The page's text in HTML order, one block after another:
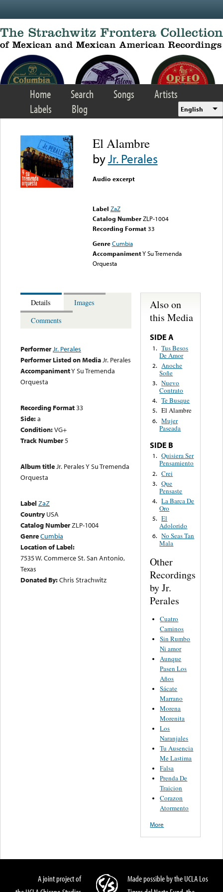
Home Search Songs
Artists
Labels
Blog English
El Alambre
byJr. Perales
Audio excerpt
Label ZaZ
Catalog Number ZLP-1004
Recording Format33
Genre Cumbia
AccompanimentY Su Tremenda
Orquesta
Details
Images
Comments
PerformerJr. Perales
Performer Listed on MediaJr. Perales
AccompanimentY Su Tremenda
Orquesta
Recording Format33
Side:a
Condition:VG+
Track Number5
Album titleJr. Perales Y Su Tremenda
Orquesta
Label ZaZ
Country USA
Catalog NumberZLP-1004
GenreCumbia
Location of Label:
7535 W. Commerce St. San Antonio,
Texas
Donated By:Chris Strachwitz
Also on
this Media
SIDE A
1. Tus Besos
De Amor
2. Anoche
Soñe
3. Nuevo
Contrato
4. Te Busque
5. El Alambre
6. Mujer
Paseada
SIDE B
1. Quisiera Ser
Pensamiento
2. Crei
3. Que
Pensaste
4. La Barca De
Oro
5. El
Adolorido
6. No Seas Tan
Mala
Other
Recordings
by Jr.
Perales
Cuatro
Caminos
Sin Rumbo
Ni amor
Aunque
Pasen Los
Años
Sácate
Marrano
Morena
Morenita
Los
Naranjales
Tu Ausencia
Me Lastima
Falsa
Prenda De
Traicion
Corazon
Atormento
More
A joint project of
Made possible by the UCLA Los